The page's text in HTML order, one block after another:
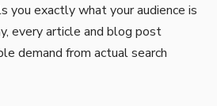
you exactly what your audience is
every article and blog post
demand from actual search